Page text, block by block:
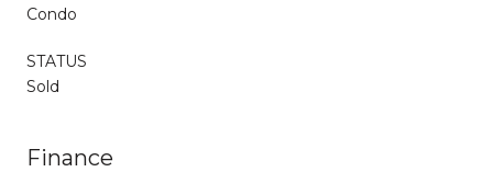
Condo
STATUS
Sold
Finance